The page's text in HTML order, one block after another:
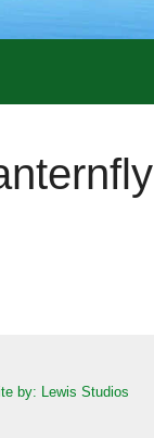
by: Lewis Studios